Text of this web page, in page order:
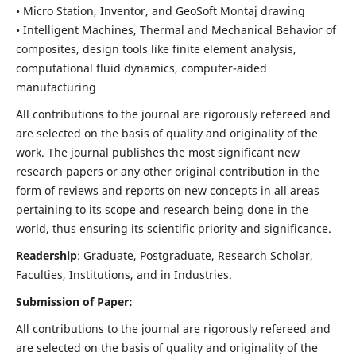
• Micro Station, Inventor, and GeoSoft Montaj drawing
• Intelligent Machines, Thermal and Mechanical Behavior of
composites, design tools like finite element analysis,
computational fluid dynamics, computer-aided
manufacturing
All contributions to the journal are rigorously refereed and
are selected on the basis of quality and originality of the
work. The journal publishes the most significant new
research papers or any other original contribution in the
form of reviews and reports on new concepts in all areas
pertaining to its scope and research being done in the
world, thus ensuring its scientific priority and significance.
Readership: Graduate, Postgraduate, Research Scholar,
Faculties, Institutions, and in Industries.
Submission of Paper:
All contributions to the journal are rigorously refereed and
are selected on the basis of quality and originality of the